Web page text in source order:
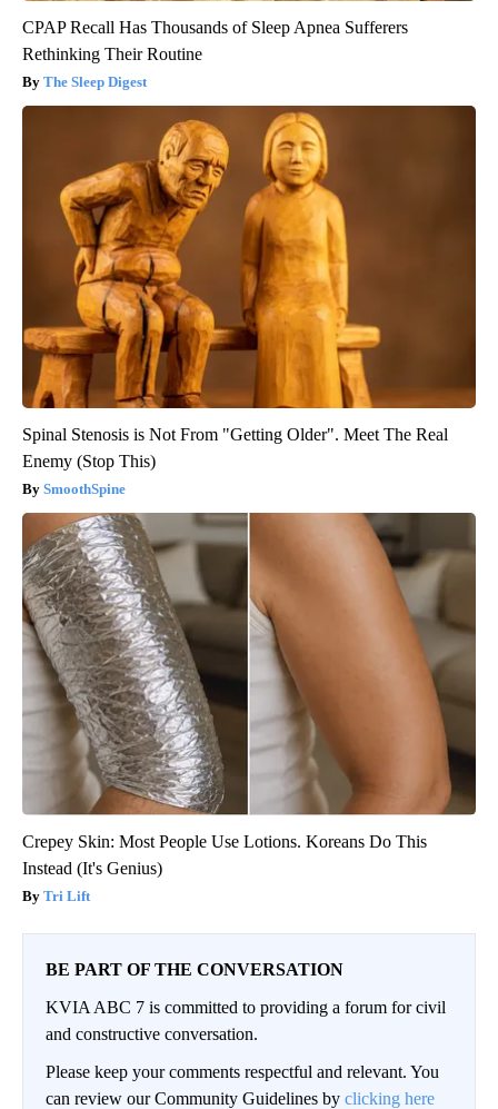
CPAP Recall Has Thousands of Sleep Apnea Sufferers
Rethinking Their Routine
The Sleep Digest
Spinal Stenosis is Not From "Getting Older". Meet The Real
Enemy (Stop This)
SmoothSpine
Crepey Skin: Most People Use Lotions. Koreans Do This
Instead (It's Genius)
Tri Lift
BE PART OF THE CONVERSATION
KVIA ABC 7 is committed to providing a forum for civil
and constructive conversation.
Please keep your comments respectful and relevant. You
can review our Community Guidelines by clicking here